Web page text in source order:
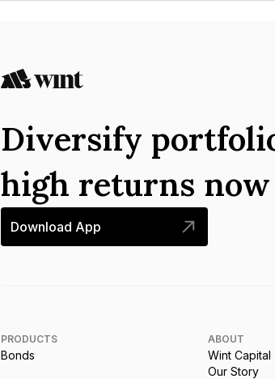
Diversify
high returns now
Download App
PRODUCTS
Bonds
ABOUT
Wint Capital
Our Story